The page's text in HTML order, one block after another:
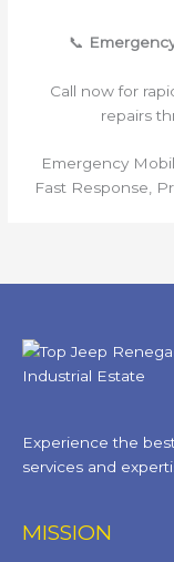
📞
Call now for
repairs
Emergency
Fast Response,
Experience the
services and
MISSION